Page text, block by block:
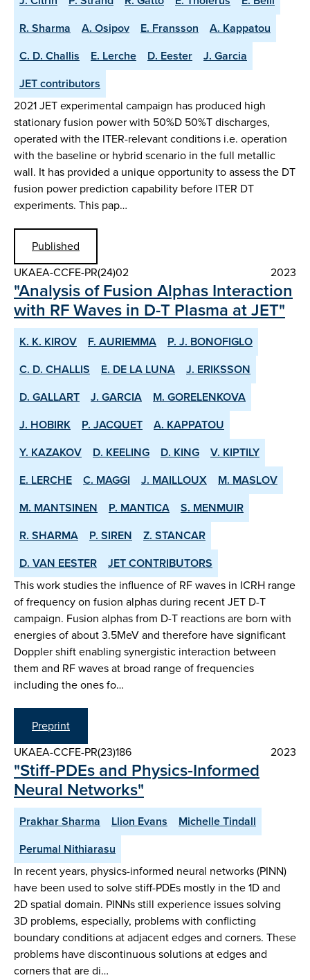
R. Sharma
A. Osipov E. Fransson
A. Kappatou
C. D. Challis
E. Lerche D. Eester
J. Garcia
JET contributors
2021 JET experimental campaign has produced high
stationary fusion power with 50%D 50%T discharges,
operated with the ITER-relevant conditions i.e. operation
with the baseline or hybrid scenario in the full metallic
wall. It has provided a unique opportunity to assess the DT
fusion power prediction capability before ITER DT
experiments. This pap…
Published
UKAEA-CCFE-PR(24)02
2023
"Analysis of Fusion Alphas Interaction
with RF Waves in D-T Plasma at JET"
K. K. KIROV F. AURIEMMA
P. J. BONOFIGLO
C. D. CHALLIS
E. DE LA LUNA
J. ERIKSSON
D. GALLART
J. GARCIA
M. GORELENKOVA
J. HOBIRK
P. JACQUET
A. KAPPATOU
Y. KAZAKOV
D. KEELING D. KING
V. KIPTILY
E. LERCHE
C. MAGGI J. MAILLOUX
M. MASLOV
M. MANTSINEN
P. MANTICA
S. MENMUIR
R. SHARMA
P. SIREN
Z. STANCAR
D. VAN EESTER
JET CONTRIBUTORS
This work studies the influence of RF waves in ICRH range
of frequency on fusion alphas during recent JET D-T
campaign. Fusion alphas from D-T reactions are born with
energies of about 3.5MeV and therefore have significant
Doppler shift enabling synergistic interaction between
them and RF waves at broad range of frequencies
including the ones fo…
Preprint
UKAEA-CCFE-PR(23)186
2023
"Stiff‑PDEs and Physics‑Informed
Neural Networks"
Prakhar Sharma Llion Evans
Michelle Tindall
Perumal Nithiarasu
In recent years, physics-informed neural networks (PINN)
have been used to solve stiff-PDEs mostly in the 1D and
2D spatial domain. PINNs still experience issues solving
3D problems, especially, problems with conflicting
boundary conditions at adjacent edges and corners. These
problems have discontinuous solutions at edges and
corners that are di…